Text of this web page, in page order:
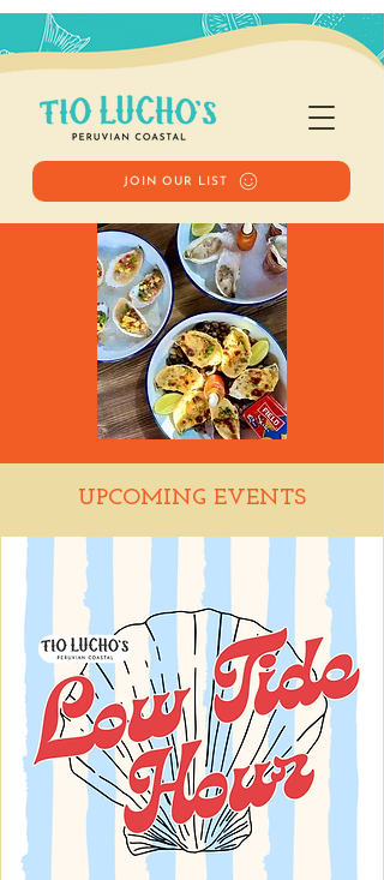
JOIN OUR LIST
Happy Hour
Registration is closed
See other events
Time & Location
Aug 30, 2025, 5:00 PM – 7:00
PM
Tio Lucho's, 675 North Highland
Avenue Northeast Suite 6000,
UPCOMING EVENTS